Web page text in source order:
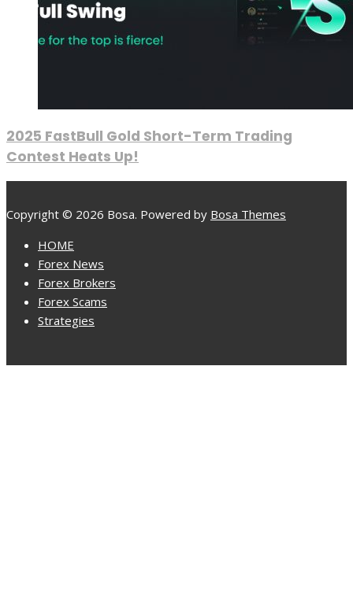
2025 FastBull Gold Short-Term Trading
Contest Heats Up!
Copyright © 2026 Bosa. Powered by Bosa Themes
HOME
Forex News
Forex Brokers
Forex Scams
Strategies